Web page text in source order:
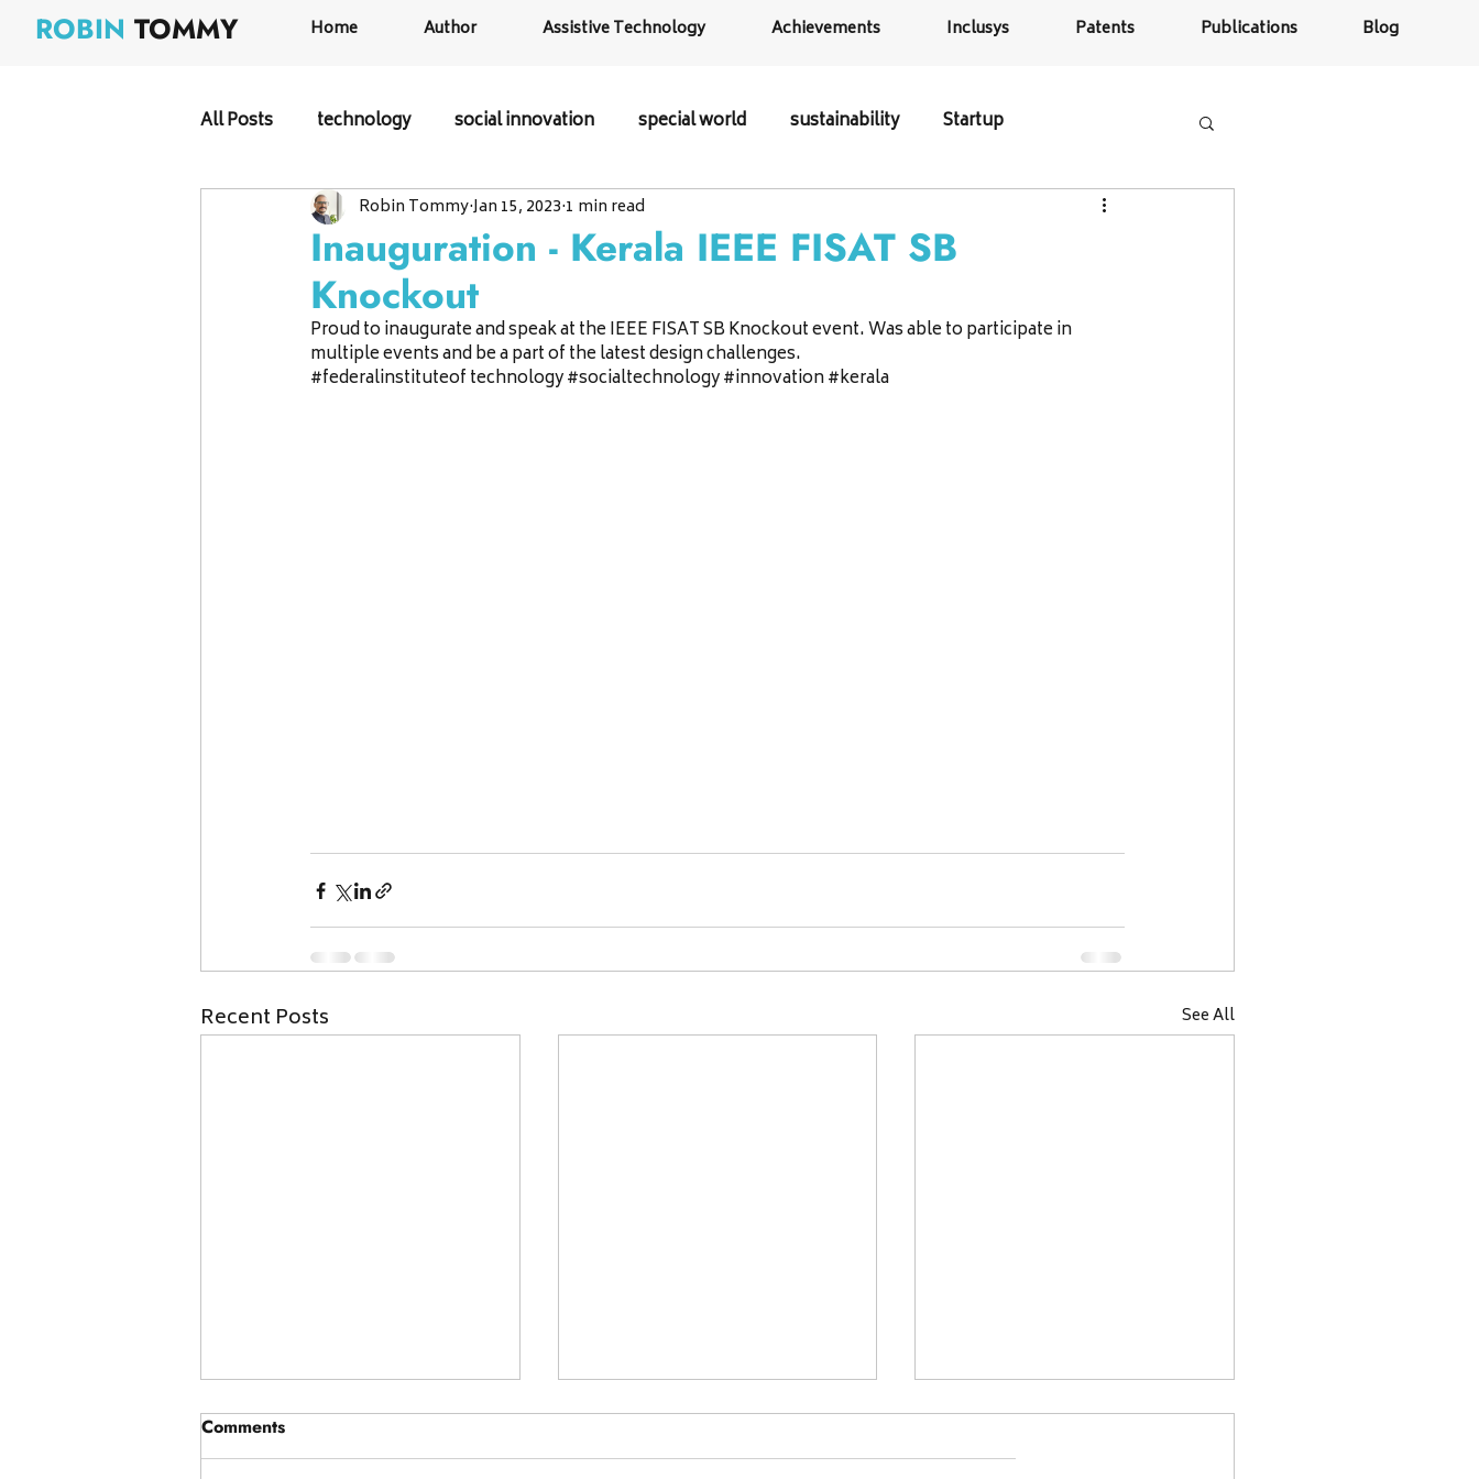
ROBIN TOMMY Home Author Assistive Technology Achievements Inclusys Patents Publications Blog
All Posts technology social innovation special world sustainability Startup
Inauguration - Kerala IEEE FISAT SB
Knockout
Robin TommyJan 15, 2023 1 min read
Proud to inaugurate and speak at the IEEE FISAT SB Knockout event. Was able to participate in
multiple events and be a part of the latest design challenges.
#federalinstituteof technology #socialtechnology#innovation#kerala
Recent Posts See All
Comments